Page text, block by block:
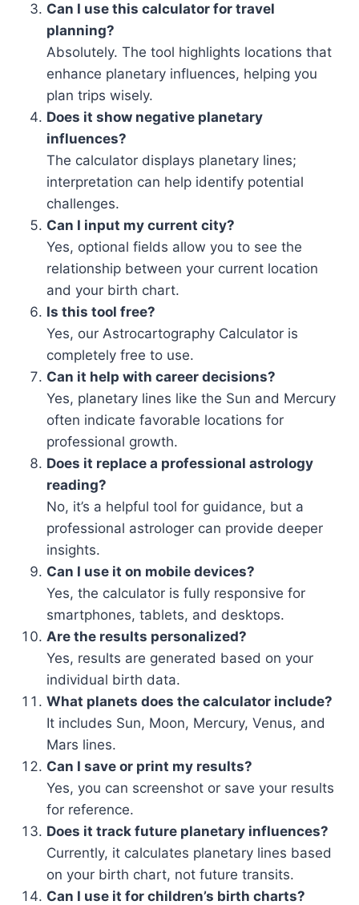
Can I use this calculator for travel
planning?
Absolutely. The tool highlights locations that
enhance planetary influences, helping you
plan trips wisely.
Does it show negative planetary
influences?
The calculator displays planetary lines;
interpretation can help identify potential
challenges.
Can I input my current city?
Yes, optional fields allow you to see the
relationship between your current location
and your birth chart.
Is this tool free?
Yes, our Astrocartography Calculator is
completely free to use.
Can it help with career decisions?
Yes, planetary lines like the Sun and Mercury
often indicate favorable locations for
professional growth.
Does it replace a professional astrology
reading?
No, it’s a helpful tool for guidance, but a
professional astrologer can provide deeper
insights.
Can I use it on mobile devices?
Yes, the calculator is fully responsive for
smartphones, tablets, and desktops.
Are the results personalized?
Yes, results are generated based on your
individual birth data.
What planets does the calculator include?
It includes Sun, Moon, Mercury, Venus, and
Mars lines.
Can I save or print my results?
Yes, you can screenshot or save your results
for reference.
Does it track future planetary influences?
Currently, it calculates planetary lines based
on your birth chart, not future transits.
Can I use it for children’s birth charts?